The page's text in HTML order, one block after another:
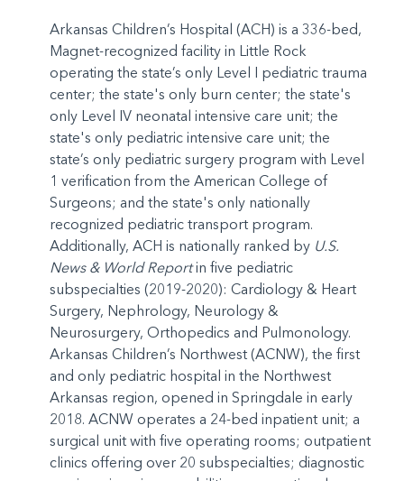
Arkansas Children’s Hospital (ACH) is a 336-bed,
Magnet-recognized facility in Little Rock
operating the state’s only Level I pediatric trauma
center; the state's only burn center; the state's
only Level IV neonatal intensive care unit; the
state's only pediatric intensive care unit; the
state’s only pediatric surgery program with Level
1 verification from the American College of
Surgeons; and the state's only nationally
recognized pediatric transport program.
Additionally, ACH is nationally ranked by U.S.
News & World Reportin five pediatric
subspecialties (2019-2020): Cardiology & Heart
Surgery, Nephrology, Neurology &
Neurosurgery, Orthopedics and Pulmonology.
Arkansas Children’s Northwest (ACNW), the first
and only pediatric hospital in the Northwest
Arkansas region, opened in Springdale in early
2018. ACNW operates a 24-bed inpatient unit; a
surgical unit with five operating rooms; outpatient
clinics offering over 20 subspecialties; diagnostic